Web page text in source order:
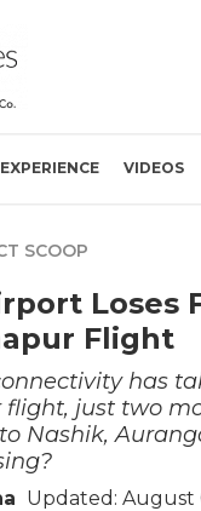
EXPERIENCE VIDEOS
SCOOP
Loses
Flight
has
flight, just two
Nashik,
Updated: August